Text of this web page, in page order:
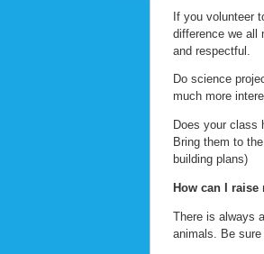
If you volunteer
difference we all
and respectful.
Do science
much more
Does your class
Bring them to
building plans)
How can I
There is always
animals. Be